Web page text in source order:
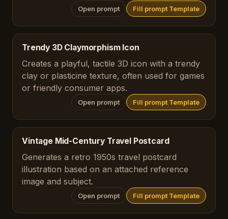
Open prompt Fill prompt Template
Trendy 3D Claymorphism Icon
Creates a playful, tactile 3D icon with a trendy
clay or plasticine texture, often used for games
or friendly consumer apps.
Open prompt Fill prompt Template
Vintage Mid-Century Travel Postcard
Generates a retro 1950s travel postcard
illustration based on an attached reference
image and subject.
Open prompt Fill prompt Template